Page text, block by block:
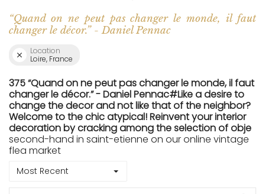
“Quand on ne peut pas changer le monde, il faut
changer le décor.” - Daniel Pennac
Location
Loire, France
375 “Quand on ne peut pas changer le monde, il faut
changer le décor.” - Daniel Pennac#Like a desire to
change the decor and not like that of the neighbor?
Welcome to the chic atypical! Reinvent your interior
decoration by cracking among the selection of obje
second-hand in saint-etienne on our online vintage
flea market
Most Recent